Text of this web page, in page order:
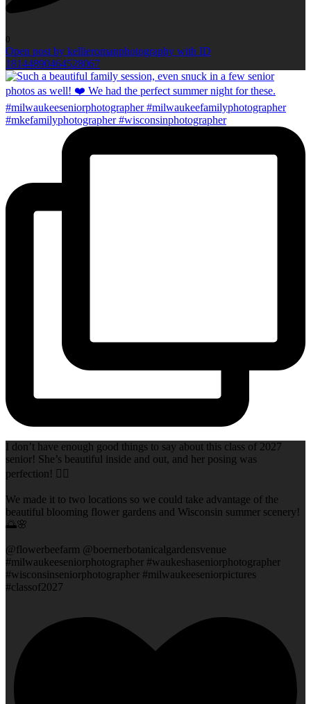
0
Open post by kellieromanphotography with ID
18144890464528067
I don’t have enough good things to say about this class of 2027
senior! She’s beautiful inside and out, and her posing was
perfection! 👌🏻
We made it to two locations so we could take advantage of the
beautiful blooming flower gardens and Wisconsin summer scenery!
🌅🌸
@flowerbeefarm @boernerbotanicalgardensvenue
#milwaukeeseniorphotographer #waukeshaseniorphotographer
#wisconsinseniorphotographer #milwaukeeseniorpictures
#classof2027